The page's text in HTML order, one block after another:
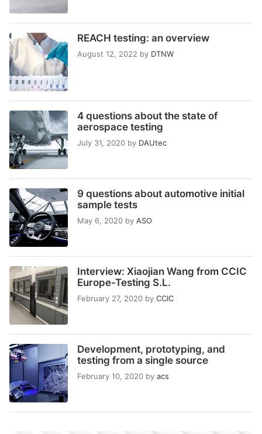
REACH testing: an overview
August 12, 2022 by DTNW
4 questions about the state of
aerospace testing
July 31, 2020 by DAUtec
9 questions about automotive initial
sample tests
May 6, 2020 by ASO
Interview: Xiaojian Wang from CCIC
Europe-Testing S.L.
February 27, 2020 by CCIC
Development, prototyping, and
testing from a single source
February 10, 2020 by acs